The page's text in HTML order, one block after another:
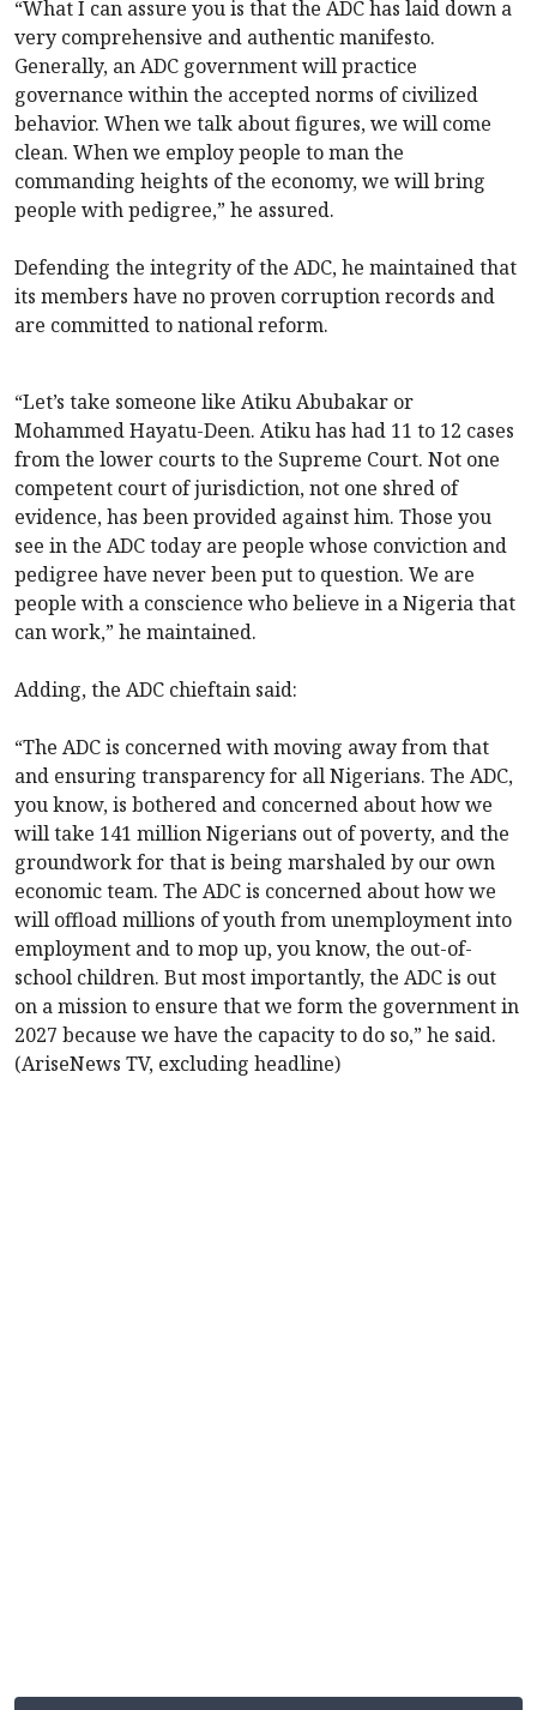
“What I can assure you is that the ADC has laid down a
very comprehensive and authentic manifesto.
Generally, an ADC government will practice
governance within the accepted norms of civilized
behavior. When we talk about figures, we will come
clean. When we employ people to man the
commanding heights of the economy, we will bring
people with pedigree,” he assured.
Defending the integrity of the ADC, he maintained that
its members have no proven corruption records and
are committed to national reform.
“Let’s take someone like Atiku Abubakar or
Mohammed Hayatu-Deen. Atiku has had 11 to 12 cases
from the lower courts to the Supreme Court. Not one
competent court of jurisdiction, not one shred of
evidence, has been provided against him. Those you
see in the ADC today are people whose conviction and
pedigree have never been put to question. We are
people with a conscience who believe in a Nigeria that
can work,” he maintained.
Adding, the ADC chieftain said:
“The ADC is concerned with moving away from that
and ensuring transparency for all Nigerians. The ADC,
you know, is bothered and concerned about how we
will take 141 million Nigerians out of poverty, and the
groundwork for that is being marshaled by our own
economic team. The ADC is concerned about how we
will offload millions of youth from unemployment into
employment and to mop up, you know, the out-of-
school children. But most importantly, the ADC is out
on a mission to ensure that we form the government in
2027 because we have the capacity to do so,” he said.
(AriseNews TV, excluding headline)